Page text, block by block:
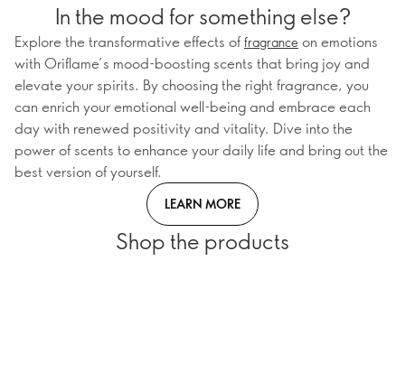
In the mood for something else?
Explore the transformative effects offragrance on emotions
with Oriflame’s mood-boosting scents that bring joy and
elevate your spirits. By choosing the right fragrance, you
can enrich your emotional well-being and embrace each
day with renewed positivity and vitality. Dive into the
power of scents to enhance your daily life and bring out the
best version of yourself.
LEARN MORE
Shop the products